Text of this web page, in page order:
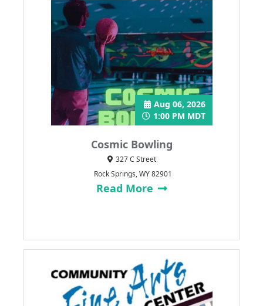
Cosmic Bowling
Aug 06, 2026
1:00 PM MDT
327 C Street
Rock Springs, WY 82901
Read More